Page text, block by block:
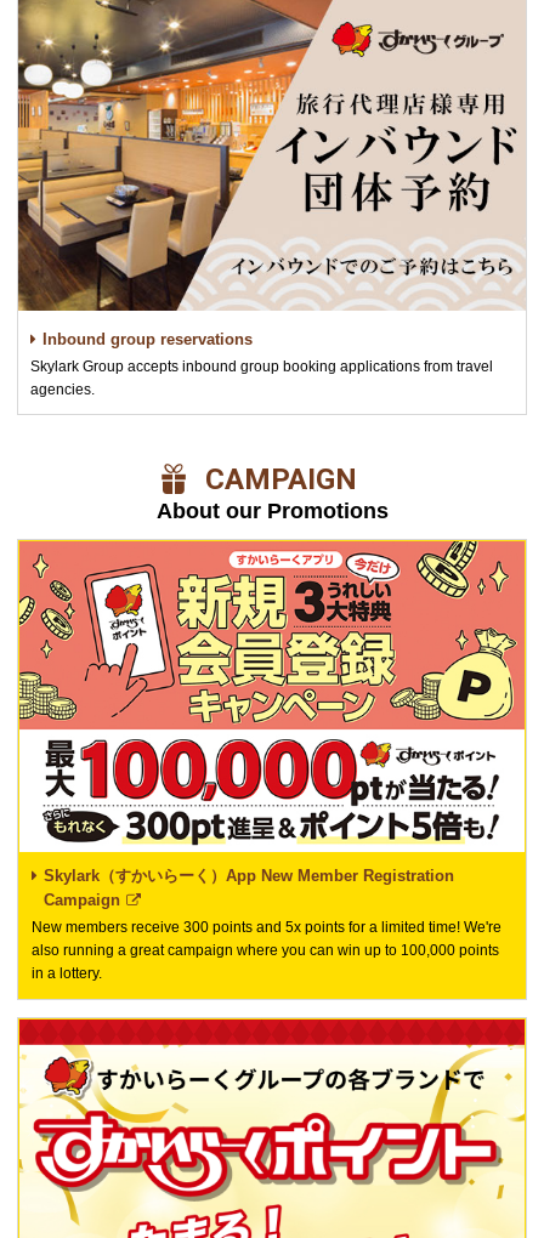
Inbound group reservations
Skylark Group accepts inbound group booking applications from travel
agencies.
​ ​CAMPAIGN​ ​
About our Promotions
Skylark（すかいらーく）App New Member Registration
Campaign
New members receive 300 points and 5x points for a limited time! We're
also running a great campaign where you can win up to 100,000 points
in a lottery.